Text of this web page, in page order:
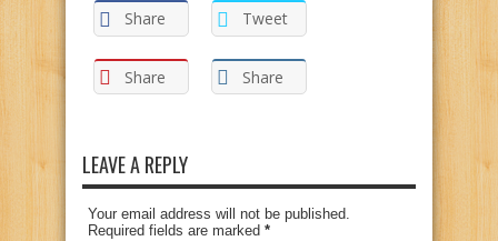
Share Tweet
Share Share
LEAVE A REPLY
Your email address will not be published.
Required fields are marked *